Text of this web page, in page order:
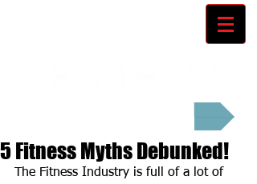
5 Fitness Myths Debunked!
The Fitness Industry is full of a lot of